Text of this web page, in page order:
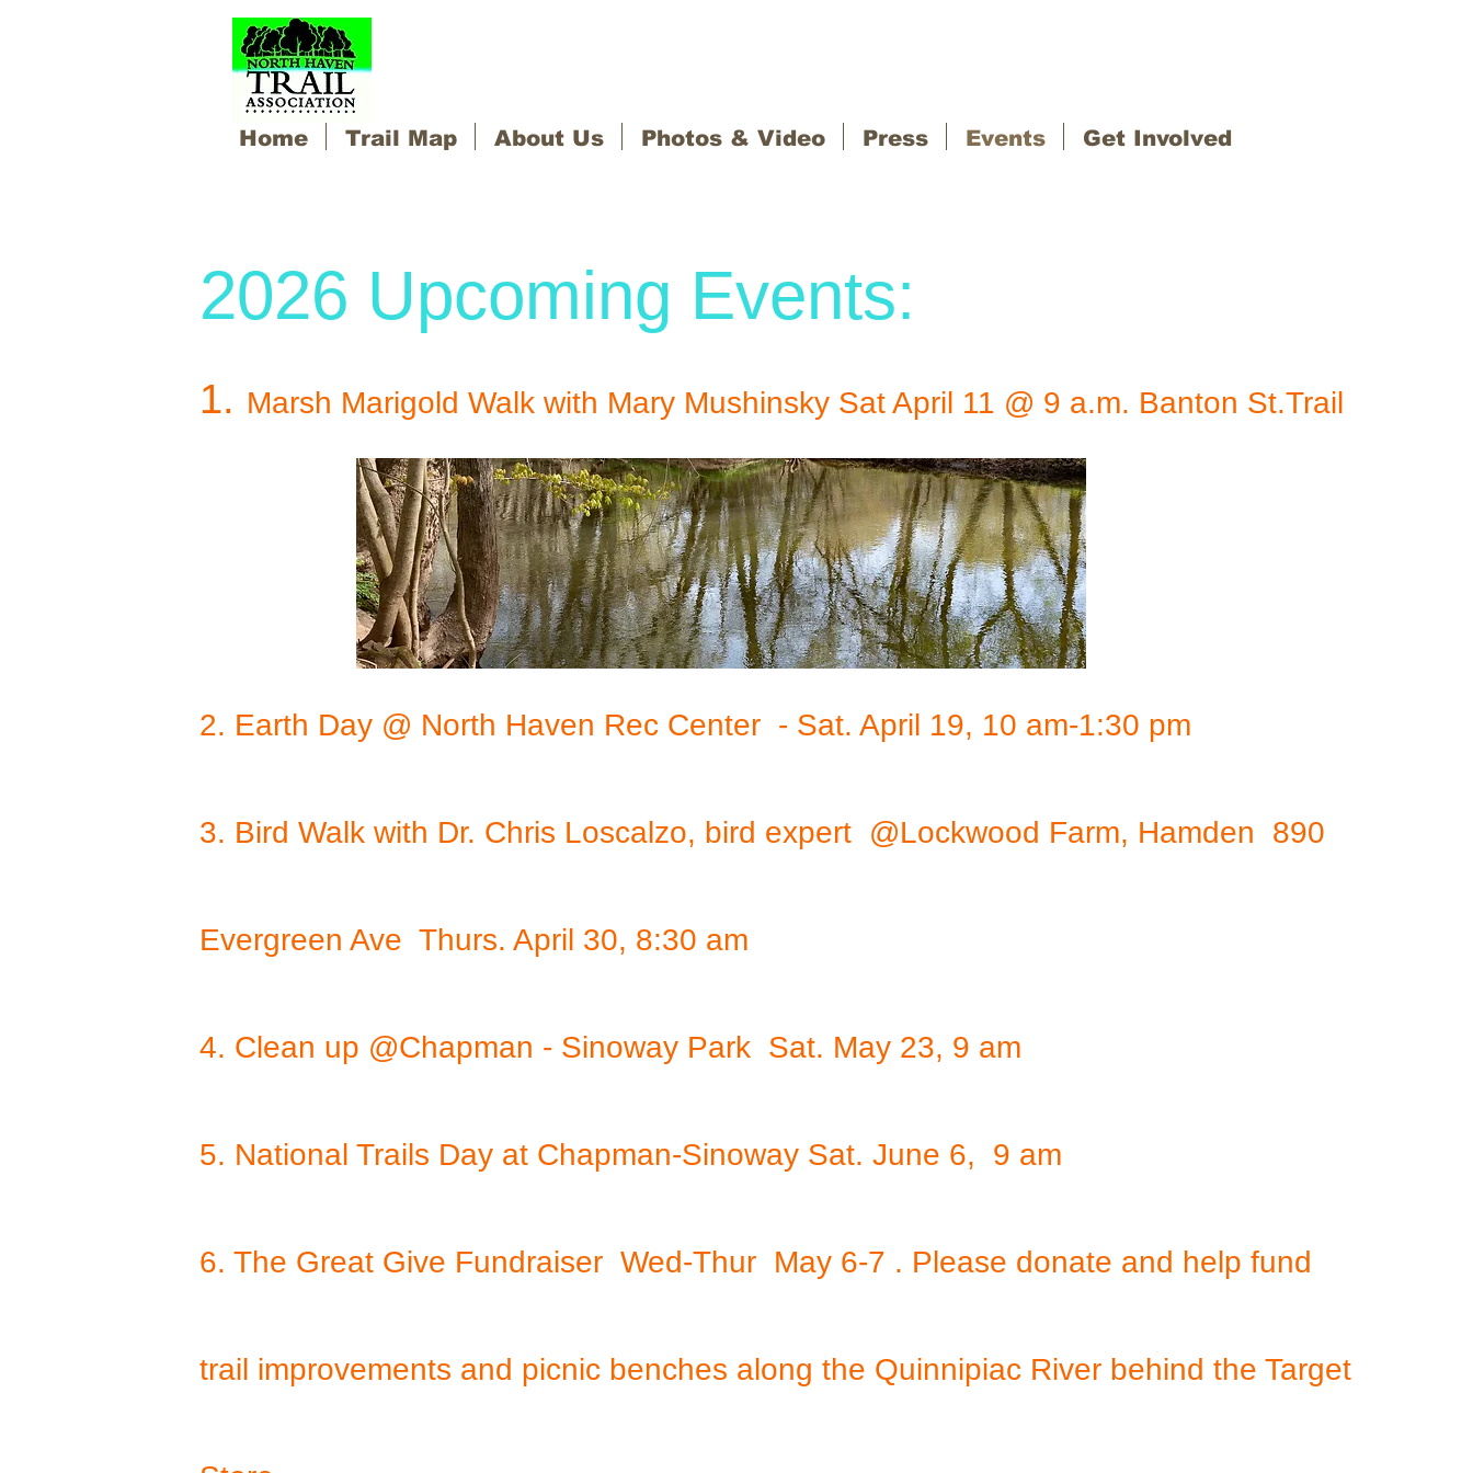
Home Trail Map About Us Photos & Video Press Events Get Involved
2026 Upcoming Events:
1. Marsh Marigold Walk with Mary Mushinsky Sat April 11 @ 9 a.m. Banton St.Trail
2. Earth Day @ North Haven Rec Center - Sat. April 19, 10 am-1:30 pm
3. Bird Walk with Dr. Chris Loscalzo, bird expert @Lockwood Farm, Hamden 890
Evergreen Ave Thurs. April 30, 8:30 am
4. Clean up @Chapman - Sinoway Park Sat. May 23, 9 am
5. National Trails Day at Chapman-Sinoway Sat. June 6, 9 am
6. The Great Give Fundraiser Wed-Thur May 6-7 . Please donate and help fund
trail improvements and picnic benches along the Quinnipiac River behind the Target